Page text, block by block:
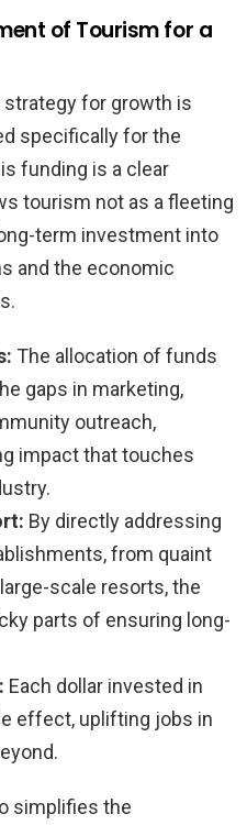
of Tourism for a
strategy for growth is
specifically for the
funding is a clear
tourism not as a fleeting
term investment into
and the economic
The allocation of funds
gaps in marketing,
outreach,
impact that touches
By directly addressing
from quaint
scale resorts, the
parts of ensuring long-
Each dollar invested in
effect, uplifting jobs in
simplifies the